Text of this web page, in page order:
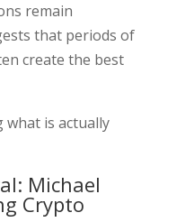
remain
that periods of
create the best
what is actually
Michael
Crypto